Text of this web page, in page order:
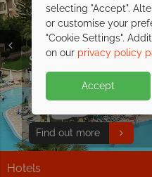
Free Italy Travel
Discover Italy's history,
tips to inspire your Italian
Download guide
Save up to €200pp
luxury at Barut
This stunning resort is
Side, along Turkey's
Find out more
Hotels
selecting "Accept".
or customise your
"Cookie Settings".
on our privacy policy
Accept